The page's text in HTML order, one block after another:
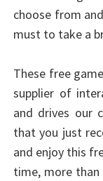
choose from
must to take a
These free
supplier of
and drives our
that you just
and enjoy this
time, more than